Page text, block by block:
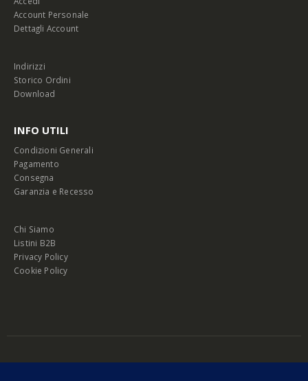
Account Personale
Dettagli Account
Indirizzi
Storico Ordini
Download
INFO UTILI
Condizioni Generali
Pagamento
Consegna
Garanzia e Recesso
Chi Siamo
Listini B2B
Privacy Policy
Cookie Policy
© Copyright 2026 Melopero S.r.l. | Headquarter: Viale Manzoni, 26 - 00185